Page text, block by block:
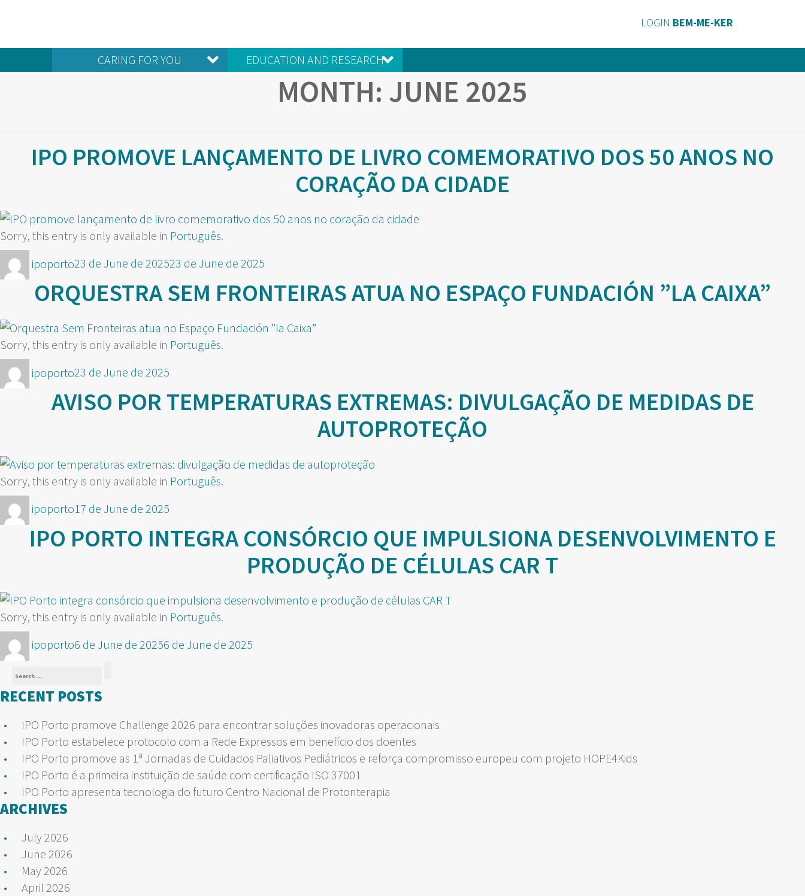
LOGIN BEM-ME-KER
CARING FOR YOU EDUCATION AND RESEARCH
MONTH: JUNE 2025
IPO PROMOVE LANÇAMENTO DE LIVRO COMEMORATIVO DOS 50 ANOS NO
CORAÇÃO DA CIDADE
Sorry, this entry is only available in Português.
Author
ipoportoPosted
23 de June de 202523 de June de 2025
ORQUESTRA SEM FRONTEIRAS ATUA NO ESPAÇO FUNDACIÓN ”LA CAIXA”
Sorry, this entry is only available in Português.
Author
ipoportoPosted
23 de June de 2025
AVISO POR TEMPERATURAS EXTREMAS: DIVULGAÇÃO DE MEDIDAS DE
AUTOPROTEÇÃO
Sorry, this entry is only available in Português.
Author
ipoportoPosted
17 de June de 2025
IPO PORTO INTEGRA CONSÓRCIO QUE IMPULSIONA DESENVOLVIMENTO E
PRODUÇÃO DE CÉLULAS CAR T
Sorry, this entry is only available in Português.
Author
ipoportoPosted
6 de June de 20256 de June de 2025
Search
for:
RECENT POSTS
IPO Porto promove Challenge 2026 para encontrar soluções inovadoras operacionais
IPO Porto estabelece protocolo com a Rede Expressos em benefício dos doentes
IPO Porto promove as 1ª Jornadas de Cuidados Paliativos Pediátricos e reforça compromisso europeu com projeto HOPE4Kids
IPO Porto é a primeira instituição de saúde com certificação ISO 37001
IPO Porto apresenta tecnologia do futuro Centro Nacional de Protonterapia
ARCHIVES
July 2026
June 2026
May 2026
April 2026